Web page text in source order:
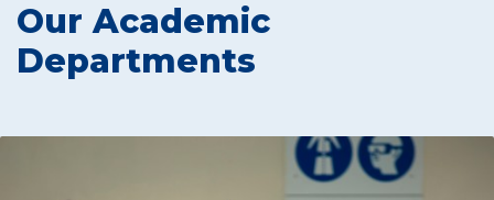
Our Academic
Departments